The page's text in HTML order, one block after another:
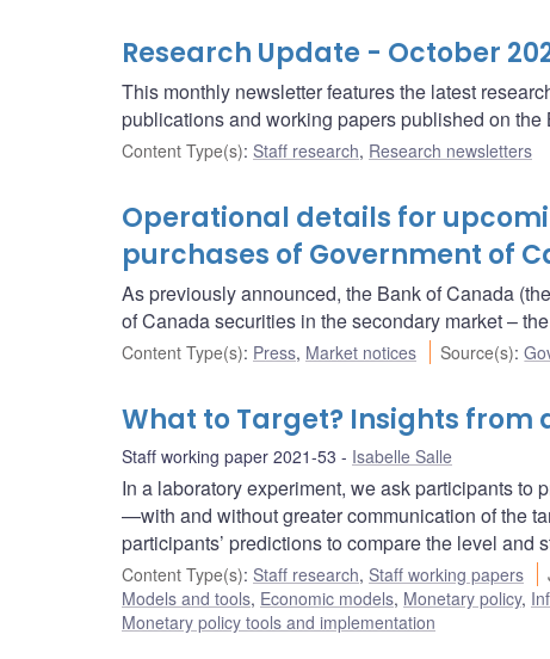
Research Update - October
This monthly newsletter features the latest
publications and working papers published on the
Content Type(s): Staff research, Research newsletters
Operational details for
purchases of Government of
As previously announced, the Bank of Canada
of Canada securities in the secondary market –
Content Type(s): Press, Market notices Source(s):
What to Target? Insights from
Staff working paper 2021-53 Isabelle Salle
In a laboratory experiment, we ask participants to
—with and without greater communication of the
participants’ predictions to compare the level and
Content Type(s): Staff research, Staff working papers
Models and tools, Economic models, Monetary policy,
Monetary policy tools and implementation